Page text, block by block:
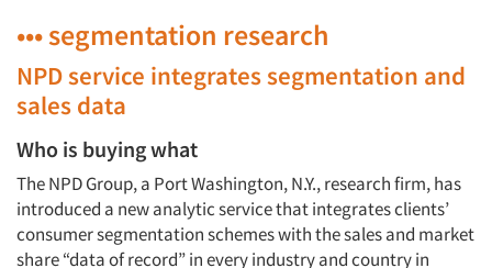
••• segmentation research
NPD service integrates segmentation and
sales data
Who is buying what
The NPD Group, a Port Washington, N.Y., research firm, has
introduced a new analytic service that integrates clients’
consumer segmentation schemes with the sales and market
share “data of record” in every industry and country in